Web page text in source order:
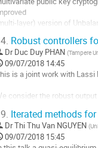
layer) version of
UOV. Their idea is to...
Robust controllers
Dr Duc Duy PHAN (Tampere
09/07/2018 14:45
is a joint work with Lassi
consider the robust
y(t) =  C x(t) + D u(t),$$
$x$ is the state, $u$ is
controller of the
Iterated methods
DrThi Thu Van NGUYEN (
09/07/2018 15:45